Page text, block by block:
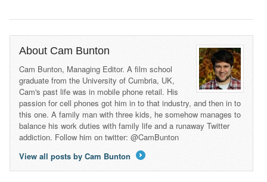
About Cam Bunton
Cam Bunton, Managing Editor. A film school
graduate from the University of Cumbria, UK,
Cam's past life was in mobile phone retail. His
passion for cell phones got him in to that industry, and then in to
this one. A family man with three kids, he somehow manages to
balance his work duties with family life and a runaway Twitter
addiction. Follow him on twitter: @CamBunton
View all posts by Cam Bunton